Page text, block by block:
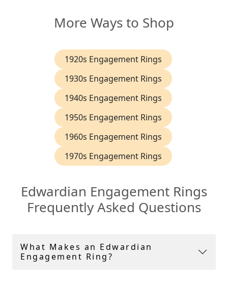
More Ways to Shop
1920s Engagement Rings
1930s Engagement Rings
1940s Engagement Rings
1950s Engagement Rings
1960s Engagement Rings
1970s Engagement Rings
Edwardian Engagement Rings
Frequently Asked Questions
What Makes an Edwardian
Engagement Ring?